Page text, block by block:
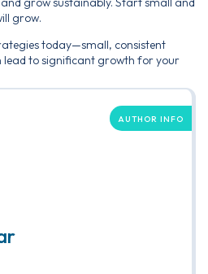
grow.
today—small, consistent
lead to significant growth for your
AUTHOR INFO